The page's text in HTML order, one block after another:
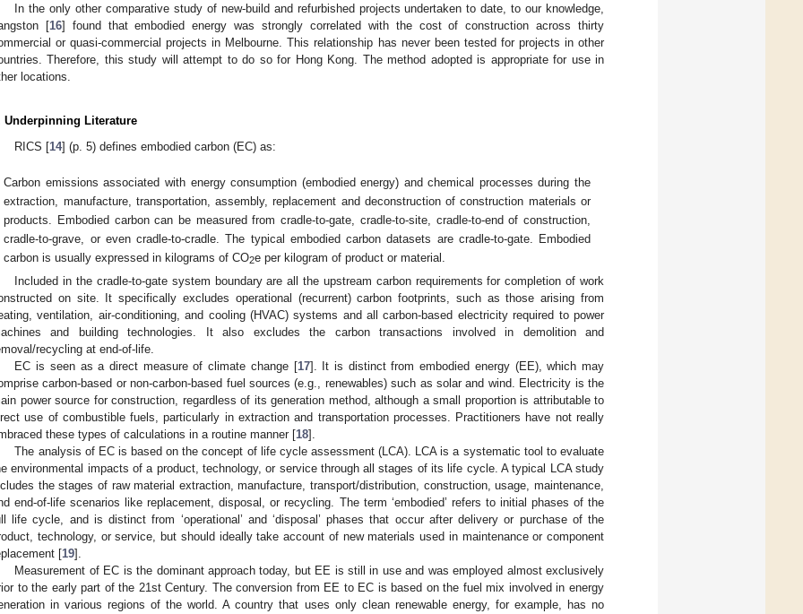
In the only other comparative study of new-build and refurbished projects undertaken to date, to our knowledge,
[16] found that embodied energy was strongly correlated with the cost of construction across thirty
or quasi-commercial projects in Melbourne. This relationship has never been tested for projects in other
Therefore, this study will attempt to do so for Hong Kong. The method adopted is appropriate for use in
locations.
Underpinning Literature
RICS [14] (p. 5) defines embodied carbon (EC) as:
Carbon emissions associated with energy consumption (embodied energy) and chemical processes during the
extraction, manufacture, transportation, assembly, replacement and deconstruction of construction materials or
products. Embodied carbon can be measured from cradle-to-gate, cradle-to-site, cradle-to-end of construction,
cradle-to-grave, or even cradle-to-cradle. The typical embodied carbon datasets are cradle-to-gate. Embodied
carbon is usually expressed in kilograms of CO2e per kilogram of product or material.
Included in the cradle-to-gate system boundary are all the upstream carbon requirements for completion of work
on site. It specifically excludes operational (recurrent) carbon footprints, such as those arising from
ventilation, air-conditioning, and cooling (HVAC) systems and all carbon-based electricity required to power
and building technologies. It also excludes the carbon transactions involved in demolition and
recycling at end-of-life.
EC is seen as a direct measure of climate change [17]. It is distinct from embodied energy (EE), which may
carbon-based or non-carbon-based fuel sources (e.g., renewables) such as solar and wind. Electricity is the
power source for construction, regardless of its generation method, although a small proportion is attributable to
use of combustible fuels, particularly in extraction and transportation processes. Practitioners have not really
these types of calculations in a routine manner [18].
The analysis of EC is based on the concept of life cycle assessment (LCA). LCA is a systematic tool to evaluate
environmental impacts of a product, technology, or service through all stages of its life cycle. A typical LCA study
the stages of raw material extraction, manufacture, transport/distribution, construction, usage, maintenance,
end-of-life scenarios like replacement, disposal, or recycling. The term ‘embodied’ refers to initial phases of the
life cycle, and is distinct from ‘operational’ and ‘disposal’ phases that occur after delivery or purchase of the
technology, or service, but should ideally take account of new materials used in maintenance or component
[19].
Measurement of EC is the dominant approach today, but EE is still in use and was employed almost exclusively
to the early part of the 21st Century. The conversion from EE to EC is based on the fuel mix involved in energy
in various regions of the world. A country that uses only clean renewable energy, for example, has no